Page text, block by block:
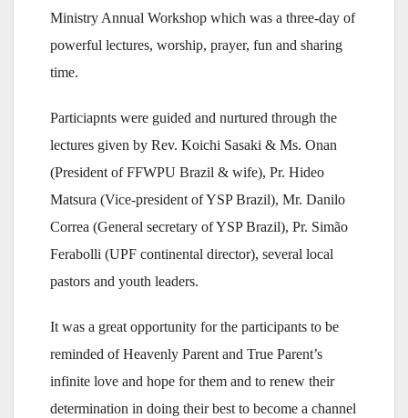
Ministry Annual Workshop which was a three-day of
powerful lectures, worship, prayer, fun and sharing
time.
Particiapnts were guided and nurtured through the
lectures given by Rev. Koichi Sasaki & Ms. Onan
(President of FFWPU Brazil & wife), Pr. Hideo
Matsura (Vice-president of YSP Brazil), Mr. Danilo
Correa (General secretary of YSP Brazil), Pr. Simão
Ferabolli (UPF continental director), several local
pastors and youth leaders.
It was a great opportunity for the participants to be
reminded of Heavenly Parent and True Parent’s
infinite love and hope for them and to renew their
determination in doing their best to become a channel